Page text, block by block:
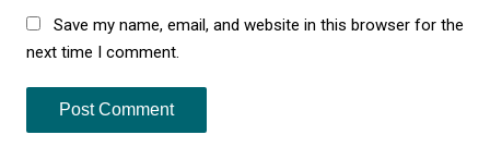
Save my name, email, and website in this browser for the
next time I comment.